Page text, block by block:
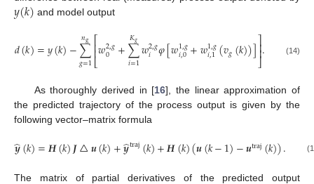
𝑦(𝑘) and model output
𝑑(𝑘)=𝑦(𝑘)−∑
𝑔=1
𝑛g ⎡
⎣⎢
⎢𝑤2,𝑔
0 +∑
𝑖=1
𝐾𝑔𝑤2,𝑔
𝑖 𝜑[𝑤1,𝑔
𝑖,0+𝑤1,𝑔
𝑖,1(𝑣𝑔(𝑘))]⎤
⎦⎥⎥. (14)
As thoroughly derived in [16], the linear approximation of
the predicted trajectory of the process output is given by the
following vector–matrix formula
𝒚
̂(𝑘)=𝑯(𝑘)𝑱△𝒖(𝑘)+𝒚
̂traj(𝑘)+𝑯(𝑘)(𝒖(𝑘−1)−𝒖traj(𝑘)).
The matrix of partial derivatives of the predicted output